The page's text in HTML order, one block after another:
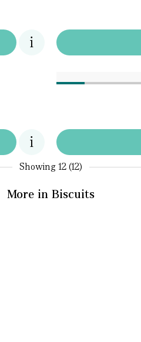
Showing12 (12)
More in Biscuits